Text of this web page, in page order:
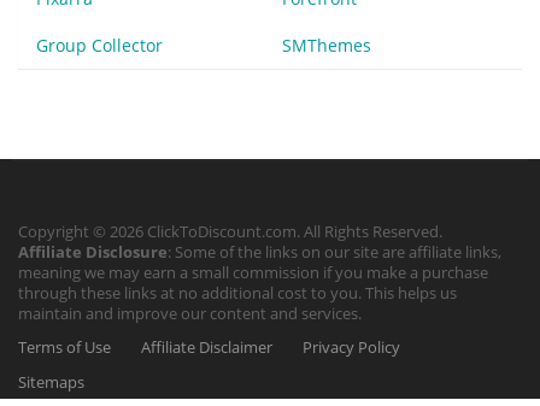
Group Collector SMThemes
Copyright © 2026 ClickToDiscount.com. All Rights Reserved.
Affiliate Disclosure: Some of the links on our site are affiliate links,
meaning we may earn a small commission if you make a purchase
through these links at no additional cost to you. This helps us
maintain and improve our content and services.
Terms of Use
Affiliate Disclaimer
Privacy Policy
Sitemaps